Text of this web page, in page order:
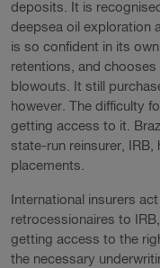
deposits. It is
deepsea oil exploration
is so confident in its
retentions, and
blowouts. It still
however. The difficulty
getting access to it.
state-run reinsurer, IRB,
placements.
International insurers
retrocessionaires to
getting access to the
the necessary